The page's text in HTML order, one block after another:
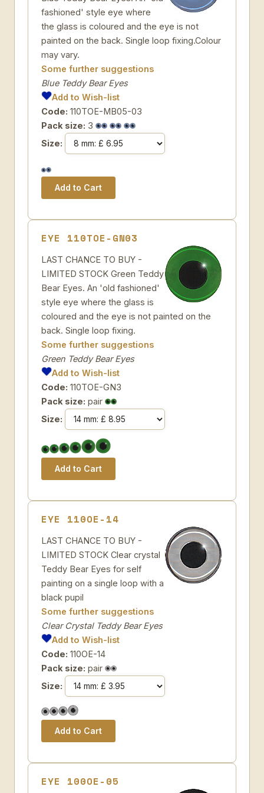
fashioned' style eye where
the glass is coloured and the eye is not
painted on the back. Single loop fixing.Colour
may vary.
Some further suggestions
Blue Teddy Bear Eyes
Add to Wish-list
Code: 110TOE-MB05-03
Pack size: 3
Size:
EYE 110TOE-GN03
LAST CHANCE TO BUY -
LIMITED STOCK Green Teddy
Bear Eyes. An 'old fashioned'
style eye where the glass is
coloured and the eye is not painted on the
back. Single loop fixing.
Some further suggestions
Green Teddy Bear Eyes
Add to Wish-list
Code: 110TOE-GN3
Pack size: pair
Size:
EYE 110OE-14
LAST CHANCE TO BUY -
LIMITED STOCK Clear crystal
Teddy Bear Eyes for self
painting on a single loop with a
black pupil
Some further suggestions
Clear Crystal Teddy Bear Eyes
Add to Wish-list
Code: 110OE-14
Pack size: pair
Size:
EYE 100OE-05